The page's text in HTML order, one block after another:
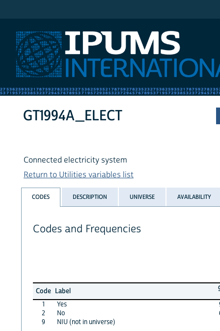
GT1994A_ELECT
Connected electricity system
Return to Utilities variables list
CODES DESCRIPTION UNIVERSE AVAILABILITY
Codes and Frequencies
Code Label
1
Yes
2
No
9
NIU (not in universe)